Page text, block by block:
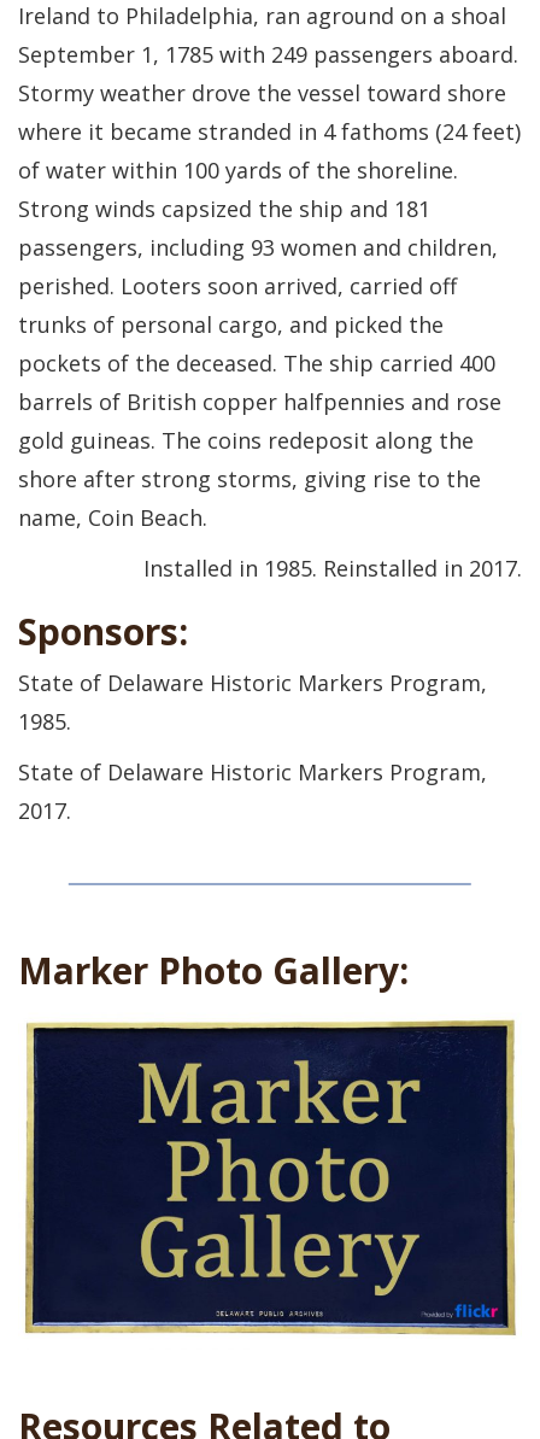
Ireland to Philadelphia, ran aground on a shoal
September 1, 1785 with 249 passengers aboard.
Stormy weather drove the vessel toward shore
where it became stranded in 4 fathoms (24 feet)
of water within 100 yards of the shoreline.
Strong winds capsized the ship and 181
passengers, including 93 women and children,
perished. Looters soon arrived, carried off
trunks of personal cargo, and picked the
pockets of the deceased. The ship carried 400
barrels of British copper halfpennies and rose
gold guineas. The coins redeposit along the
shore after strong storms, giving rise to the
name, Coin Beach.
Installed in 1985. Reinstalled in 2017.
Sponsors:
State of Delaware Historic Markers Program,
1985.
State of Delaware Historic Markers Program,
2017.
Marker Photo Gallery:
Resources Related to